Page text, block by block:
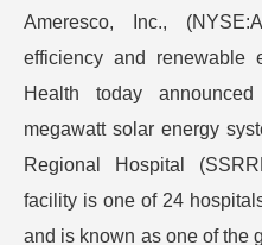
Ameresco, Inc.,
efficiency and renewable
Health today
megawatt solar energy
Regional Hospital
facility is one of 24
and is known as one of the